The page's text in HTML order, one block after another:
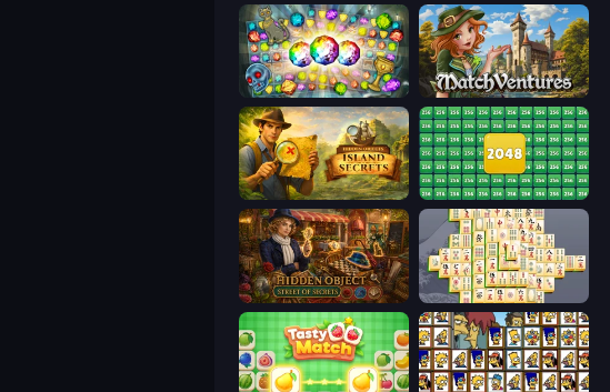
Forgotten Treasure 2 MatchVentures
Hidden Objects: Island Secrets 2048 Merge Blocks
Hidden Object: Street Of Secrets Mahjong Online